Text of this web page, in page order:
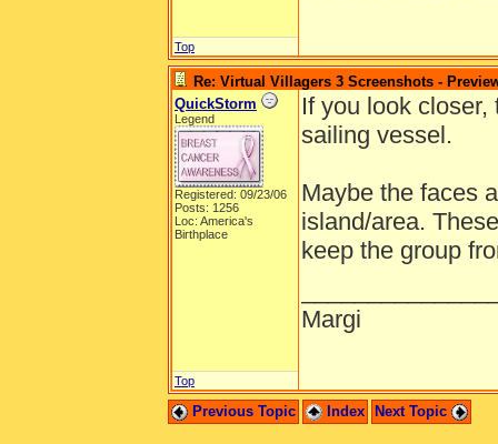
Top
Re: Virtual Villagers 3 Screenshots -
QuickStorm
Legend
Registered: 09/23/06
Posts: 1256
Loc: America's
Birthplace
If you look
sailing vessel.
Maybe the faces
island/area.
keep the group
Margi
Top
Previous Topic Index Next Topic